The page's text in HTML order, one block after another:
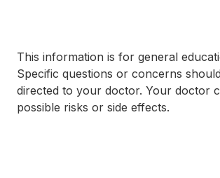
This information is for general
Specific questions or concerns
directed to your doctor. Your doctor
possible risks or side effects.